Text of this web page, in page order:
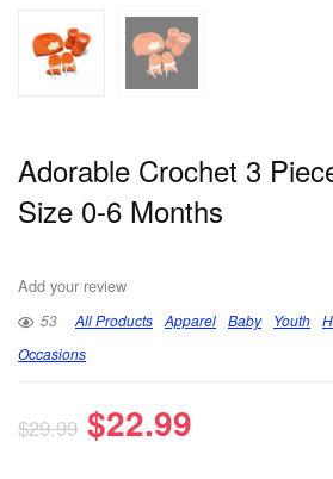
Adorable Crochet 3
Size 0-6 Months
Add your review
53 All Products Apparel Baby Youth
Occasions
$29.99 $22.99